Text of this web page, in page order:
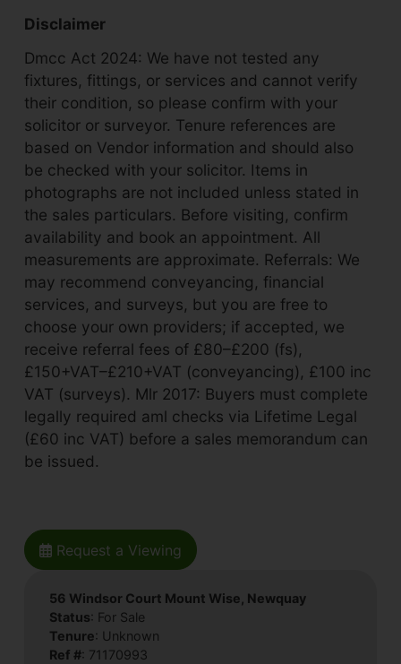
Request a Viewing
56 Windsor Court Mount Wise, Newquay
Status: For Sale
Tenure: Unknown
Ref #: 71170993
Disclaimer
Dmcc Act 2024: We have not tested any
fixtures, fittings, or services and cannot verify
their condition, so please confirm with your
solicitor or surveyor. Tenure references are
based on Vendor information and should also
be checked with your solicitor. Items in
photographs are not included unless stated in
the sales particulars. Before visiting, confirm
availability and book an appointment. All
measurements are approximate. Referrals: We
may recommend conveyancing, financial
services, and surveys, but you are free to
choose your own providers; if accepted, we
receive referral fees of £80–£200 (fs),
£150+VAT–£210+VAT (conveyancing), £100 inc
VAT (surveys). Mlr 2017: Buyers must complete
legally required aml checks via Lifetime Legal
(£60 inc VAT) before a sales memorandum can
be issued.